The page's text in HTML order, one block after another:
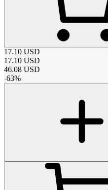
17.10 USD
17.10 USD
46.08 USD
-63%